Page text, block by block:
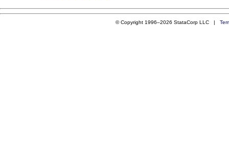
© Copyright 1996–2026 StataCorp LLC |